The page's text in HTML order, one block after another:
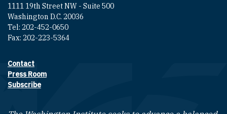
1111 19th Street NW - Suite 500
Washington D.C. 20036
Tel: 202-452-0650
Fax: 202-223-5364
Footer contact links
Contact
Press Room
Subscribe